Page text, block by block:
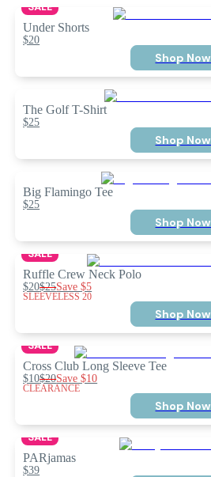
SALE
Under Shorts
$20
Shop Now
The Golf T-Shirt
$25
Shop Now
Big Flamingo Tee
$25
Shop Now
SALE
Ruffle Crew Neck Polo
$20$25Save$5
SLEEVELESS 20
Shop Now
SALE
Cross Club Long Sleeve Tee
$10$20Save$10
CLEARANCE
Shop Now
SALE
PARjamas
$39